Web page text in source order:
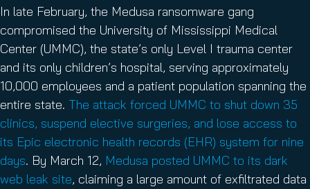
In late February, the Medusa ransomware gang
compromised the University of Mississippi Medical
Center (UMMC), the state’s only Level I trauma center
and its only children’s hospital, serving approximately
10,000 employees and a patient population spanning the
entire state. The attack forced UMMC to shut down 35
clinics, suspend elective surgeries, and lose access to
its Epic electronic health records (EHR) system for nine
days. By March 12, Medusa posted UMMC to its dark
web leak site, claiming a large amount of exfiltrated data